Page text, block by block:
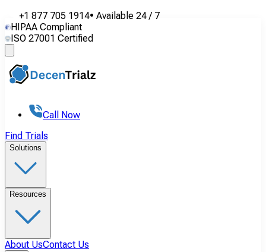
+1 877 705 1914• Available 24 / 7
HIPAA Compliant
ISO 27001 Certified
Call Now
Find Trials
Solutions
Resources
About UsContact Us